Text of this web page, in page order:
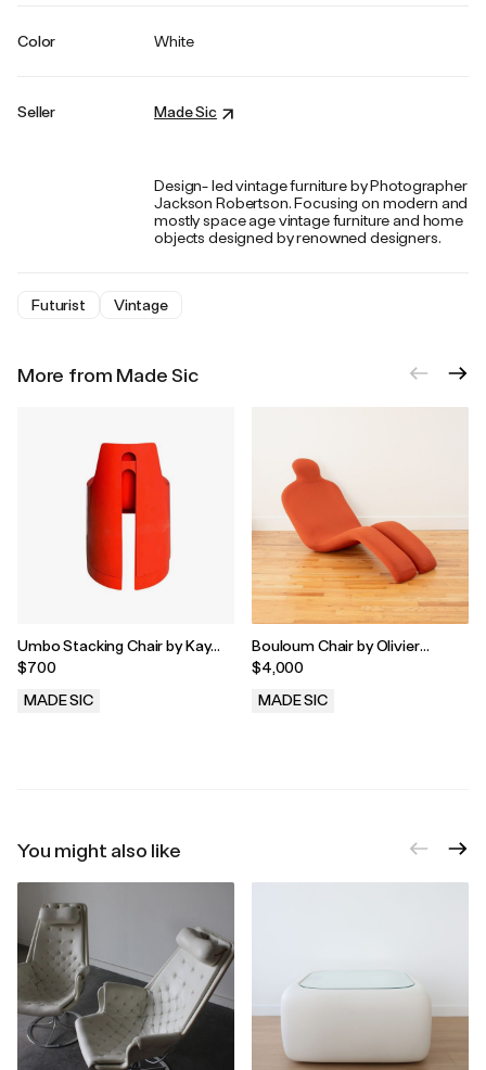
Color White
Seller Made Sic
Design- led vintage furniture by Photographer
Jackson Robertson. Focusing on modern and
mostly space age vintage furniture and home
objects designed by renowned designers.
Futurist Vintage
More from Made Sic
Umbo Stacking Chair by Kay
Leroy Ruggles, 1970's
$700
MADE SIC
Bouloum Chair by Olivier
Mourgue
$4,000
MADE SIC
You might also like